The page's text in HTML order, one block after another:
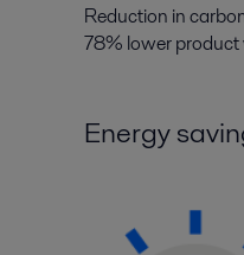
Reduction in
78% lower
Energy